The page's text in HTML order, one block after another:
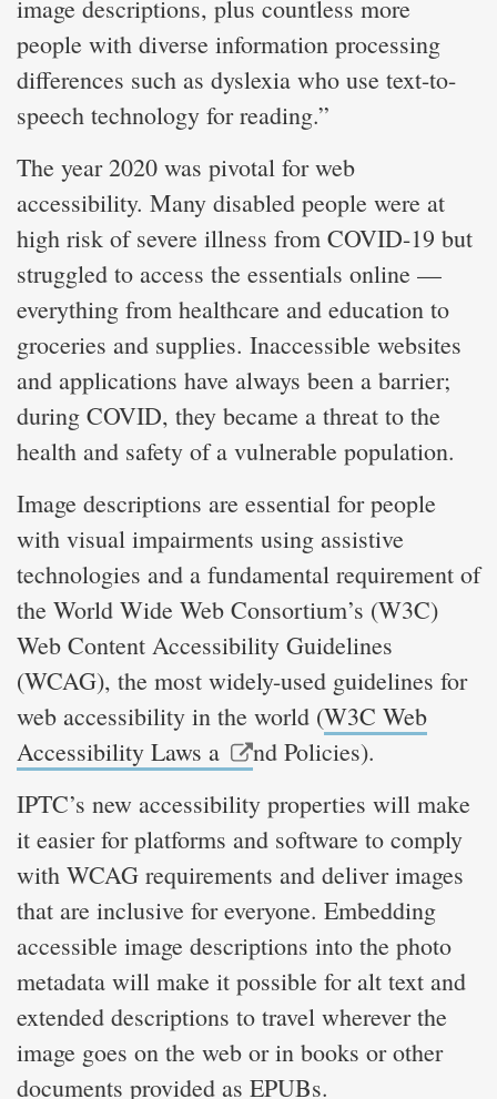
image descriptions, plus countless more
people with diverse information processing
differences such as dyslexia who use text-to-
speech technology for reading.”
The year 2020 was pivotal for web
accessibility. Many disabled people were at
high risk of severe illness from COVID-19 but
struggled to access the essentials online —
everything from healthcare and education to
groceries and supplies. Inaccessible websites
and applications have always been a barrier;
during COVID, they became a threat to the
health and safety of a vulnerable population.
Image descriptions are essential for people
with visual impairments using assistive
technologies and a fundamental requirement of
the World Wide Web Consortium’s (W3C)
Web Content Accessibility Guidelines
(WCAG), the most widely-used guidelines for
web accessibility in the world (W3C Web
Accessibility Laws a
nd Policies).
IPTC’s new accessibility properties will make
it easier for platforms and software to comply
with WCAG requirements and deliver images
that are inclusive for everyone. Embedding
accessible image descriptions into the photo
metadata will make it possible for alt text and
extended descriptions to travel wherever the
image goes on the web or in books or other
documents provided as EPUBs.